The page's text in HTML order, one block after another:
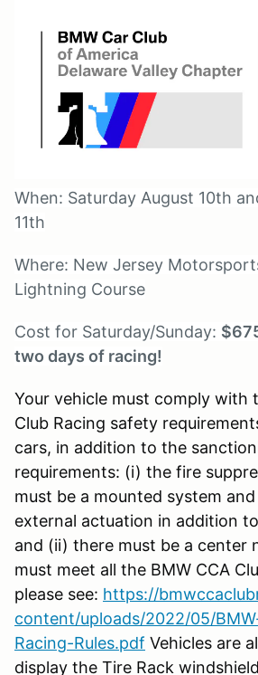
When: Saturday August 10th
11th
Where: New Jersey
Lightning Course
Cost for Saturday/Sunday:
two days of racing!
Your vehicle must comply with
Club Racing safety
cars, in addition to the
requirements: (i) the fire
must be a mounted system
external actuation in addition
and (ii) there must be a center
must meet all the BMW CCA
please see: https://
content/uploads/2022/05/
Racing-Rules.pdf Vehicles are
display the Tire Rack